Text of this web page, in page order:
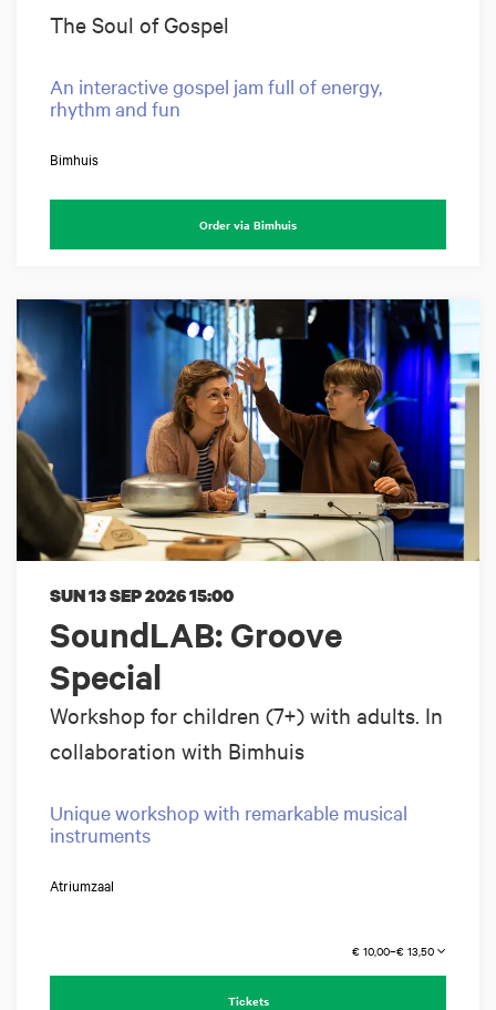
The Soul of Gospel
An interactive gospel jam full of energy,
rhythm and fun
Bimhuis
Order via Bimhuis
SoundLAB: Groove
Special
Workshop for children (7+) with adults. In
collaboration with Bimhuis
SUN 13 SEP 202615:00
Unique workshop with remarkable musical
instruments
Atriumzaal
€ 10,00–€ 13,50
Tickets